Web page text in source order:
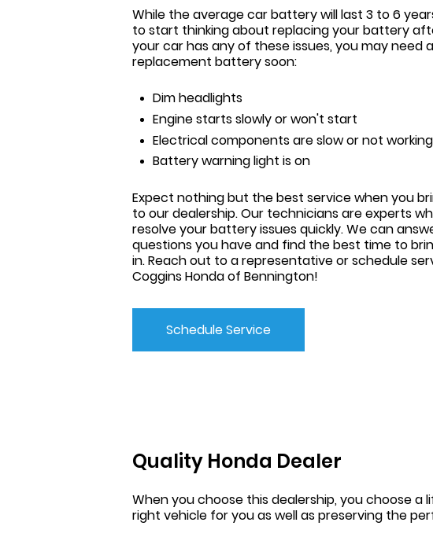
While the average car battery will last 3 to 6
to start thinking about replacing your battery
your car has any of these issues, you may need a
replacement battery soon:
Dim headlights
Engine starts slowly or won't start
Electrical components are slow or not
Battery warning light is on
Expect nothing but the best service when you
to our dealership. Our technicians are experts
resolve your battery issues quickly. We can
questions you have and find the best time to
in. Reach out to a representative or schedule
Coggins Honda of Bennington!
Schedule Service
Quality Honda Dealer
When you choose this dealership, you choose
right vehicle for you as well as preserving the